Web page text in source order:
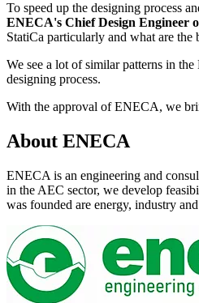
To speed up the designing process
ENECA's Chief Design Engineer
StatiCa particularly and what are
We see a lot of similar patterns in
designing process.
With the approval of ENECA, we
About ENECA
ENECA is an engineering and
in the AEC sector, we develop
was founded are energy, industry